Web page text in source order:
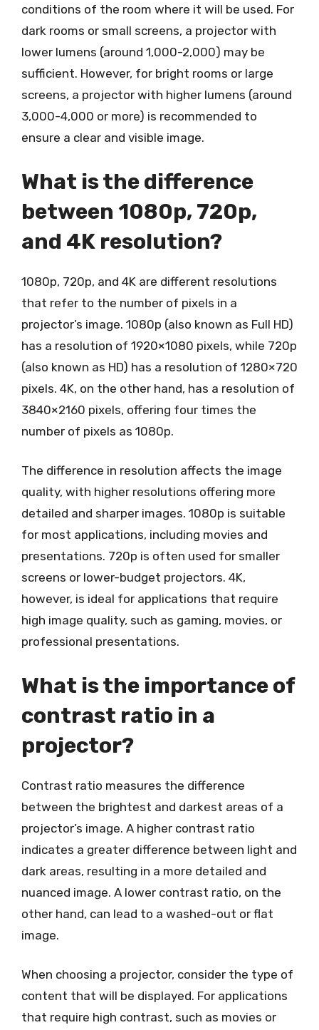
conditions of the room where it will be used. For
dark rooms or small screens, a projector with
lower lumens (around 1,000-2,000) may be
sufficient. However, for bright rooms or large
screens, a projector with higher lumens (around
3,000-4,000 or more) is recommended to
ensure a clear and visible image.
What is the difference
between 1080p, 720p,
and 4K resolution?
1080p, 720p, and 4K are different resolutions
that refer to the number of pixels in a
projector’s image. 1080p (also known as Full HD)
has a resolution of 1920×1080 pixels, while 720p
(also known as HD) has a resolution of 1280×720
pixels. 4K, on the other hand, has a resolution of
3840×2160 pixels, offering four times the
number of pixels as 1080p.
The difference in resolution affects the image
quality, with higher resolutions offering more
detailed and sharper images. 1080p is suitable
for most applications, including movies and
presentations. 720p is often used for smaller
screens or lower-budget projectors. 4K,
however, is ideal for applications that require
high image quality, such as gaming, movies, or
professional presentations.
What is the importance of
contrast ratio in a
projector?
Contrast ratio measures the difference
between the brightest and darkest areas of a
projector’s image. A higher contrast ratio
indicates a greater difference between light and
dark areas, resulting in a more detailed and
nuanced image. A lower contrast ratio, on the
other hand, can lead to a washed-out or flat
image.
When choosing a projector, consider the type of
content that will be displayed. For applications
that require high contrast, such as movies or